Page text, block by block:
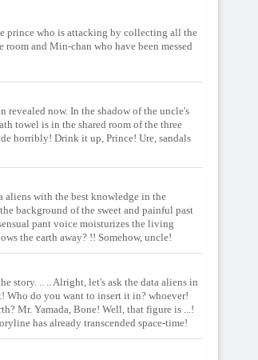
prince who is attacking by collecting all the
and Min-chan who have been messed
revealed now. In the shadow of the uncle's
towel is in the shared room of the three
horribly! Drink it up, Prince! Ure, sandals
aliens with the best knowledge in the
background of the sweet and painful past
pant voice moisturizes the living
the earth away? !! Somehow, uncle!
story. .. .. Alright, let's ask the data aliens in
Who do you want to insert it in? whoever!
Mr. Yamada, Bone! Well, that figure is ...!
has already transcended space-time!